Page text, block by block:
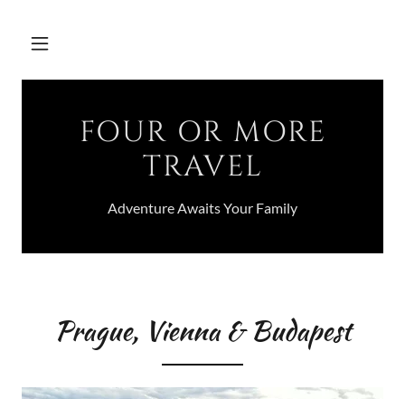
FOUR OR MORE
TRAVEL
Adventure Awaits Your Family
Prague, Vienna & Budapest